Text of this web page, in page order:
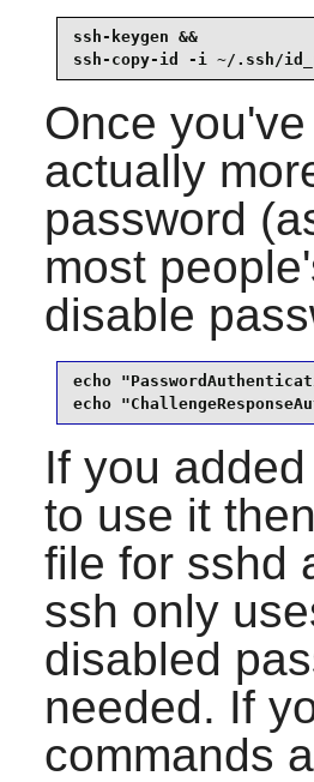
ssh-keygen &&
ssh-copy-id -i ~/.ssh/
Once
actually
password
most
disable
echo
echo
If you added
to use it
file for sshd
ssh only
disabled
needed. If
commands